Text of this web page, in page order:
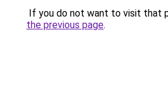
If you do not want to visit that
the previous page.